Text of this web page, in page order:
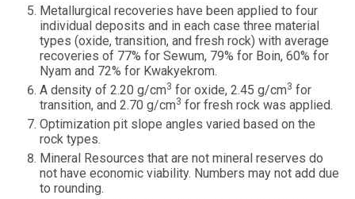
Metallurgical recoveries have been applied to four
individual deposits and in each case three material
types (oxide, transition, and fresh rock) with average
recoveries of 77% for Sewum, 79% for Boin, 60% for
Nyam and 72% for Kwakyekrom.
A density of 2.20 g/cm3 for oxide, 2.45 g/cm3 for
transition, and 2.70 g/cm3 for fresh rock was applied.
Optimization pit slope angles varied based on the
rock types.
Mineral Resources that are not mineral reserves do
not have economic viability. Numbers may not add due
to rounding.